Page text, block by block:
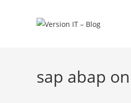
sap abap